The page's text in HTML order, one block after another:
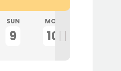
SUN
9
MON
10